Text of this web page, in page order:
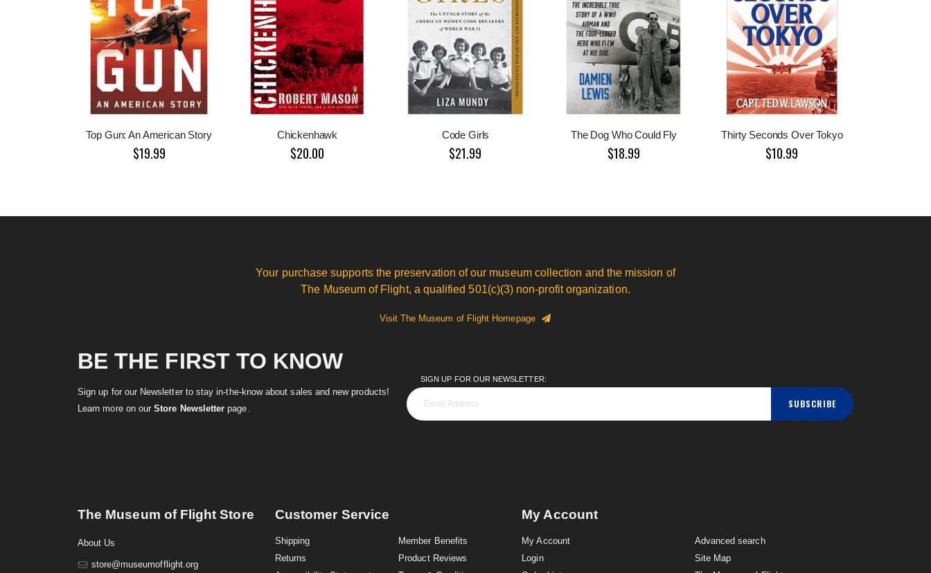
Top Gun: An American Story
$19.99
Chickenhawk
$20.00
Code Girls
$21.99
The Dog Who Could Fly
$18.99
Thirty Seconds Over Tokyo
$10.99
Your purchase supports the preservation of our museum collection and the mission of
The Museum of Flight, a qualified 501(c)(3) non-profit organization.
Visit The Museum of Flight Homepage
BE THE FIRST TO KNOW
Sign up for our Newsletter to stay in-the-know about sales and new products!
Learn more on ourStore Newsletter page.
SIGN UP FOR OUR NEWSLETTER:
SUBSCRIBE
The Museum of Flight Store
About Us
store@museumofflight.org
Customer Service
Shipping
Returns
Member Benefits
Product Reviews
My Account
My Account
Login
Advanced search
Site Map